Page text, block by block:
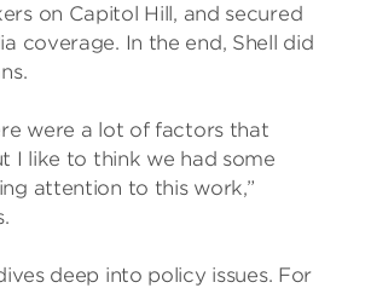
on Capitol Hill, and secured
coverage. In the end, Shell did
were a lot of factors that
I like to think we had some
attention to this work,”
deep into policy issues. For